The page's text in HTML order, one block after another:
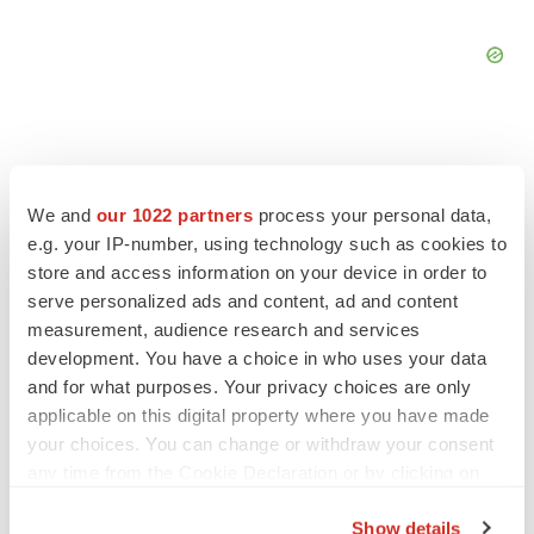
We and our 1022 partners process your personal data,
e.g. your IP-number, using technology such as cookies to
store and access information on your device in order to
serve personalized ads and content, ad and content
measurement, audience research and services
development. You have a choice in who uses your data
and for what purposes. Your privacy choices are only
applicable on this digital property where you have made
your choices. You can change or withdraw your consent
Show details
FEATURED STORIES
EDITORIAL
Chaotic adcomms threaten to derail FDA’s bid
to renew trust after Makary, Prasad
Heather McKenzie
MERGERS & ACQUISITIONS